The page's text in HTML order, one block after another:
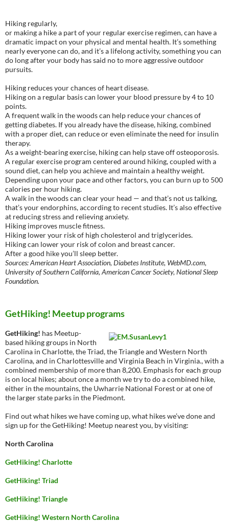
Hiking regularly,
or making a hike a part of your regular exercise regimen, can have a
dramatic impact on your physical and mental health. It’s something
nearly everyone can do, and it’s a lifelong activity, something you can
do long after your body has said no to more aggressive outdoor
pursuits.
Hiking reduces your chances of heart disease.
Hiking on a regular basis can lower your blood pressure by 4 to 10
points.
A frequent walk in the woods can help reduce your chances of
getting diabetes. If you already have the disease, hiking, combined
with a proper diet, can reduce or even eliminate the need for insulin
therapy.
As a weight-bearing exercise, hiking can help stave off osteoporosis.
A regular exercise program centered around hiking, coupled with a
sound diet, can help you achieve and maintain a healthy weight.
Depending upon your pace and other factors, you can burn up to 500
calories per hour hiking.
A walk in the woods can clear your head — and that’s not us talking,
that’s your endorphins, according to recent studies. It’s also effective
at reducing stress and relieving anxiety.
Hiking improves muscle fitness.
Hiking lower your risk of high cholesterol and triglycerides.
Hiking can lower your risk of colon and breast cancer.
After a good hike you’ll sleep better.
Sources: American Heart Association, Diabetes Institute, WebMD.com,
University of Southern California, American Cancer Society, National Sleep
Foundation.
GetHiking! Meetup programs
GetHiking! has Meetup-
based hiking groups in North
Carolina in Charlotte, the Triad, the Triangle and Western North
Carolina, and in Charlottesville and Virginia Beach in Virginia., with a
combined membership of more than 8,200. Emphasis for each group
is on local hikes; about once a month we try to do a combined hike,
either in the mountains, the Uwharrie National Forest or at one of
the larger state parks in the Piedmont.
Find out what hikes we have coming up, what hikes we’ve done and
sign up for the GetHiking! Meetup nearest you, by visiting:
North Carolina
GetHiking! Charlotte
GetHiking! Triad
GetHiking! Triangle
GetHiking! Western North Carolina